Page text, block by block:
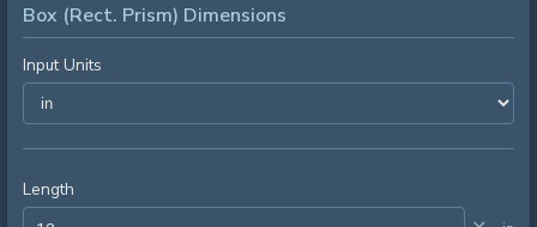
OTHER TOOLS
Box (Rect. Prism) Dimensions
Input Units
Length